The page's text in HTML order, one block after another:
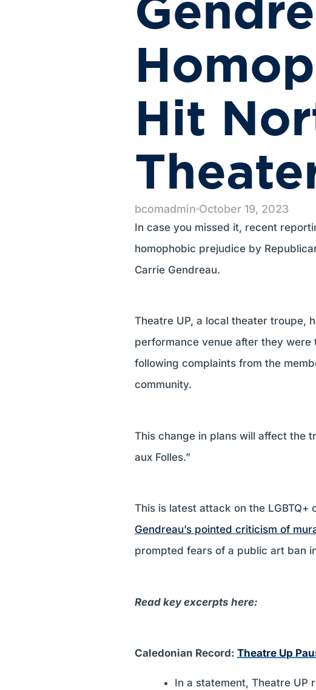
Hit
bcomadmin October 19, 2023
In case you missed it, recent
homophobic prejudice by
Carrie Gendreau.
Theatre UP, a local theater troupe,
performance venue after they
following complaints from the
community.
This change in plans will affect the
aux Folles.”
This is latest attack on the
Gendreau’s pointed criticism of
prompted fears of a public art ban
Read key excerpts here:
Caledonian Record: Theatre Up
In a statement, Theatre UP